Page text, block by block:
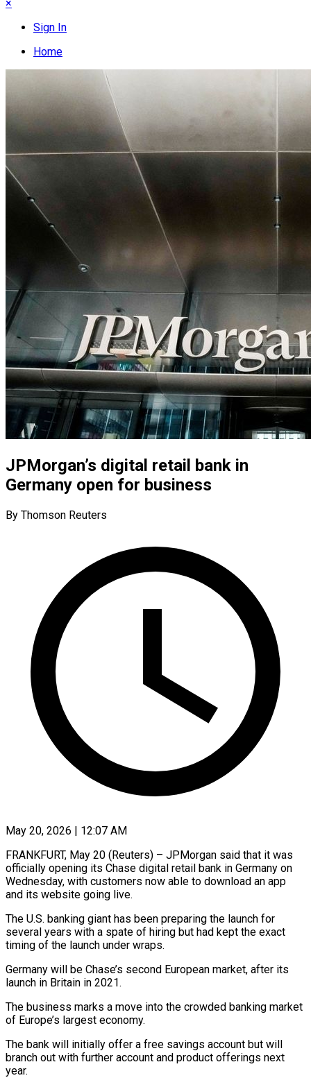
×
Sign In
Home
JPMorgan’s digital retail bank in
Germany open for business
By Thomson Reuters
May 20, 2026 | 12:07 AM
FRANKFURT, May 20 (Reuters) – JPMorgan said that it was
officially opening ​its Chase digital ‌retail bank in Germany on
Wednesday, with customers now able to download ‌an ​app
and ⁠its website going ⁠live.
The U.S. banking giant has been preparing the launch for
several ​years with a spate of hiring ⁠but had kept ⁠the exact
timing ​of the launch under ​wraps.
Germany will be Chase’s ‌second European market, after its
launch in Britain in 2021.
The business ⁠marks a move into the crowded banking market
of ⁠Europe’s ‌largest economy.
The bank ⁠will initially offer ​a ‌free savings account ​but will
⁠branch out with further account and product offerings next
year.